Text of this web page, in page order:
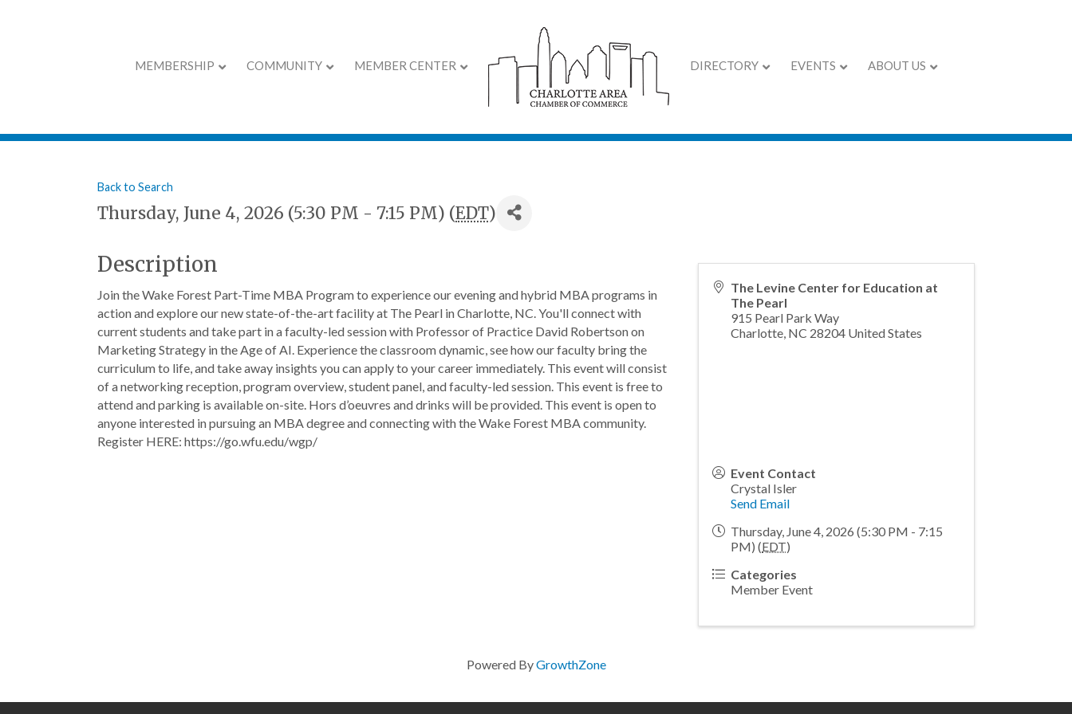
MEMBERSHIP COMMUNITY MEMBER CENTER DIRECTORY EVENTS ABOUT US
Wake Forest MBA Preview: Charlotte Open House
Back to Search
Thursday, June 4, 2026 (5:30 PM - 7:15 PM) (EDT)
Description
Join the Wake Forest Part-Time MBA Program to experience our evening and hybrid MBA programs in
action and explore our new state-of-the-art facility at The Pearl in Charlotte, NC. You'll connect with
current students and take part in a faculty-led session with Professor of Practice David Robertson on
Marketing Strategy in the Age of AI. Experience the classroom dynamic, see how our faculty bring the
curriculum to life, and take away insights you can apply to your career immediately. This event will consist
of a networking reception, program overview, student panel, and faculty-led session. This event is free to
attend and parking is available on-site. Hors d’oeuvres and drinks will be provided. This event is open to
anyone interested in pursuing an MBA degree and connecting with the Wake Forest MBA community.
Register HERE: https://go.wfu.edu/wgp/
The Levine Center for Education at
The Pearl
915 Pearl Park Way
Charlotte, NC 28204 United States
Event Contact
Crystal Isler
Send Email
Thursday, June 4, 2026 (5:30 PM - 7:15
PM) (EDT)
Categories
Member Event
Powered ByGrowthZone